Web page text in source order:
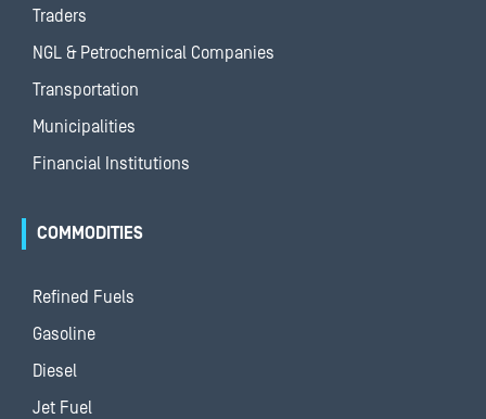
Traders
NGL & Petrochemical Companies
Transportation
Municipalities
Financial Institutions
COMMODITIES
Refined Fuels
Gasoline
Diesel
Jet Fuel